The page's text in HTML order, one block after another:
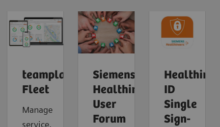
teamplay
Fleet
Manage
service,
Siemens
Healthineers
User
Forum
ID
Single
Sign-